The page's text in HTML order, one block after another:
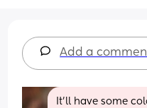
Add a
It'll have some